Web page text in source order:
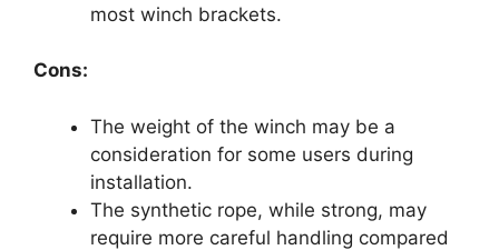
most winch brackets.
Cons:
The weight of the winch may be a
consideration for some users during
installation.
The synthetic rope, while strong, may
require more careful handling compared